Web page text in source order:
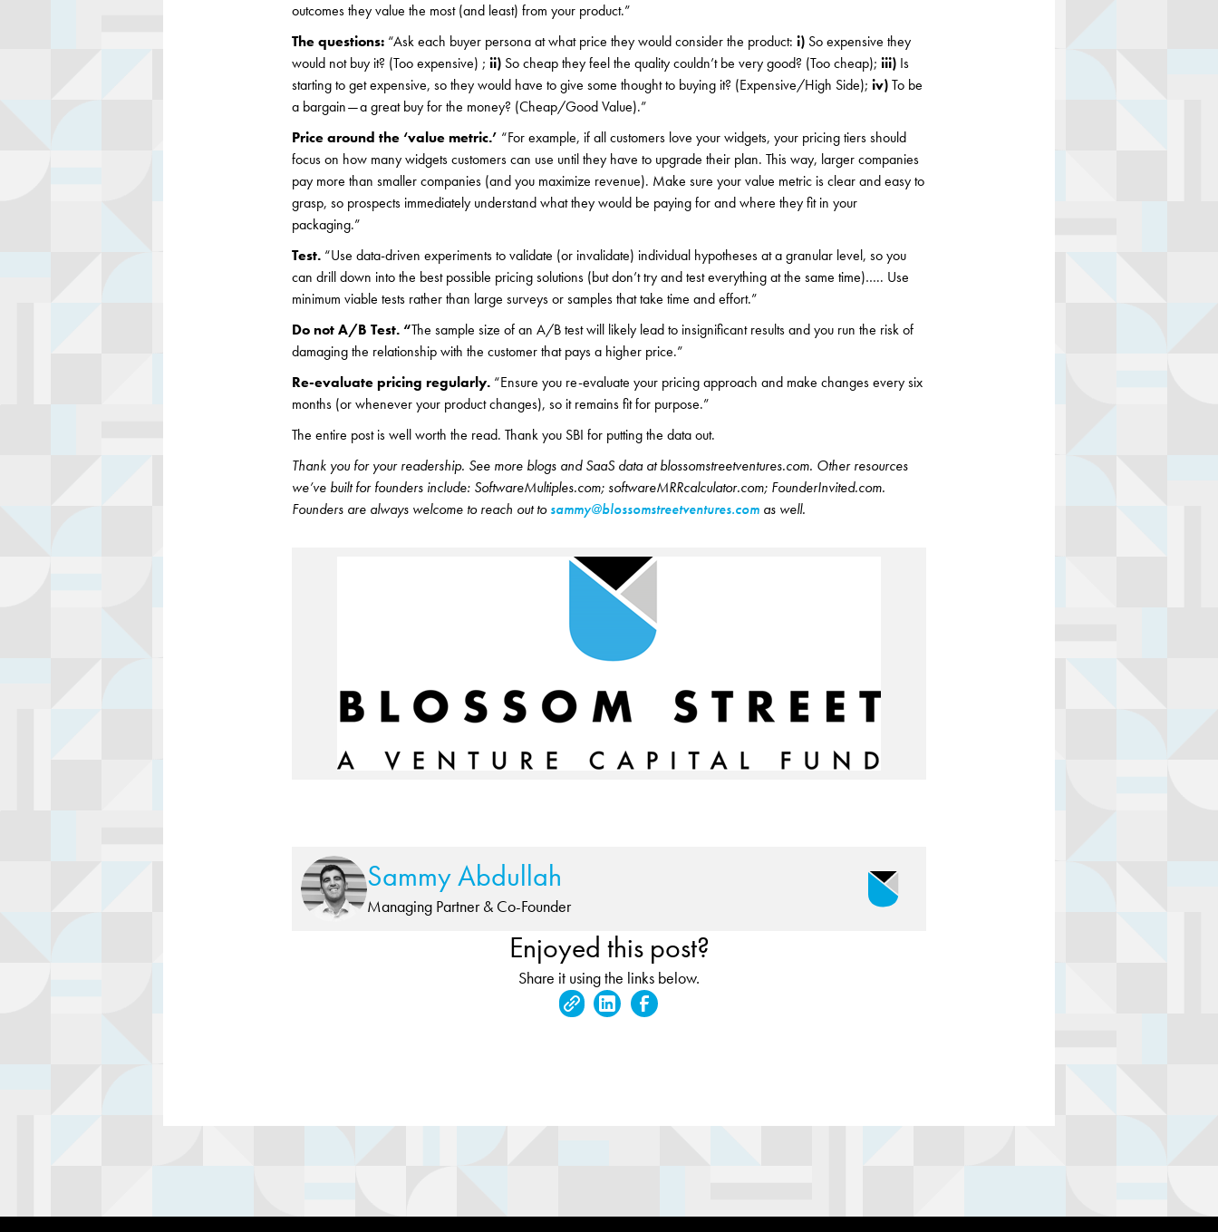
outcomes they value the most (and least) from your product.”
The questions: “Ask each buyer persona at what price they would consider the product: i) So expensive they
would not buy it? (Too expensive) ; ii) So cheap they feel the quality couldn’t be very good? (Too cheap); iii) Is
starting to get expensive, so they would have to give some thought to buying it? (Expensive/High Side); iv)To be
a bargain — a great buy for the money? (Cheap/Good Value).”
Price around the ‘value metric.’ “For example, if all customers love your widgets, your pricing tiers should
focus on how many widgets customers can use until they have to upgrade their plan. This way, larger companies
pay more than smaller companies (and you maximize revenue). Make sure your value metric is clear and easy to
grasp, so prospects immediately understand what they would be paying for and where they fit in your
packaging.”
Test. “Use data-driven experiments to validate (or invalidate) individual hypotheses at a granular level, so you
can drill down into the best possible pricing solutions (but don’t try and test everything at the same time)….. Use
minimum viable tests rather than large surveys or samples that take time and effort.”
Do not A/B Test. “The sample size of an A/B test will likely lead to insignificant results and you run the risk of
damaging the relationship with the customer that pays a higher price.”
Re-evaluate pricing regularly. “Ensure you re-evaluate your pricing approach and make changes every six
months (or whenever your product changes), so it remains fit for purpose.”
The entire post is well worth the read. Thank you SBI for putting the data out.
Thank you for your readership. See more blogs and SaaS data at blossomstreetventures.com. Other resources
we’ve built for founders include: SoftwareMultiples.com; softwareMRRcalculator.com; FounderInvited.com.
Founders are always welcome to reach out tosammy@blossomstreetventures.com as well.
Sammy Abdullah
Managing Partner & Co-Founder
Enjoyed this post?
Share it using the links below.